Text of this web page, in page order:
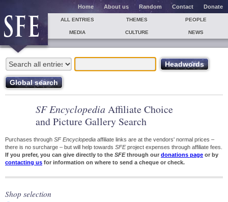
Home About us Random Contact Donate
ALL ENTRIES THEMES PEOPLE
MEDIA CULTURE NEWS
SF Encyclopedia Affiliate Choice
and Picture Gallery Search
Purchases through SF Encyclopedia affiliate links are at the vendors' normal prices –
there is no surcharge – but will help towards SFEproject expenses through affiliate fees.
If you prefer, you can give directly to the SFEthrough our donations page or by
contacting us for information on where to send a cheque or check.
Shop selection